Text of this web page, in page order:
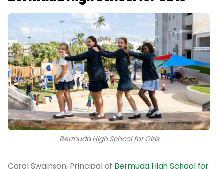
Bermuda High School for Girls
Carol Swainson, Principal of Bermuda High School for